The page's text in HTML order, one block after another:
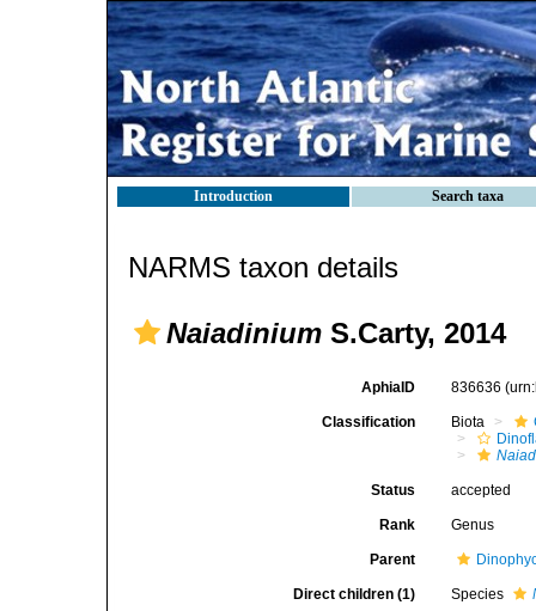
Introduction Search taxa
NARMS taxon details
Naiadinium S.Carty, 2014
AphiaID 836636
Classification Biota
Status accepted
Rank Genus
Parent
Direct children (1) Species